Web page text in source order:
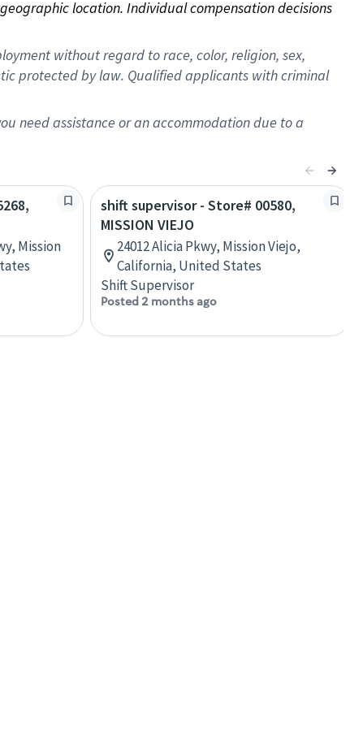
location. Individual compensation decisions
without regard to race, color, religion, sex,
protected by law. Qualified applicants with criminal
need assistance or an accommodation due to a
Mission
shift supervisor - Store# 00580,
MISSION VIEJO
24012 Alicia Pkwy, Mission Viejo,
California, United States
Shift Supervisor
Posted 2 months ago